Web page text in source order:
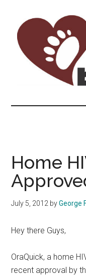
content
secondary
menu
primary
sidebar
The
Bear
ultimate
men's
health
for
bears.
Home
July 5, 2012 byGeorge
Hey there Guys,
OraQuick, a home
recent approval by